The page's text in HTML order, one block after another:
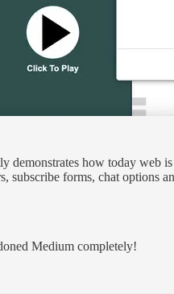
demonstrates how today web
forms, chat options
Medium completely!